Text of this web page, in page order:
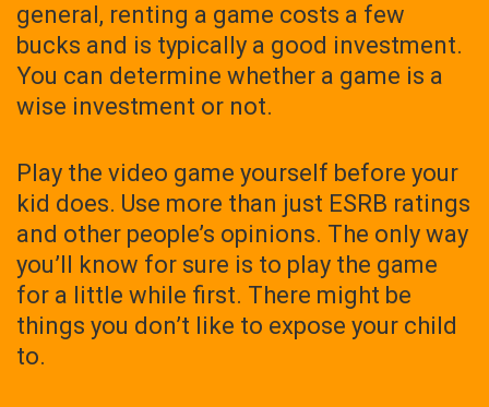
general, renting a game costs a few
bucks and is typically a good investment.
You can determine whether a game is a
wise investment or not.
Play the video game yourself before your
kid does. Use more than just ESRB ratings
and other people’s opinions. The only way
you’ll know for sure is to play the game
for a little while first. There might be
things you don’t like to expose your child
to.